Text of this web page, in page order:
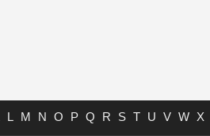
L M N O P Q R S T U V W X